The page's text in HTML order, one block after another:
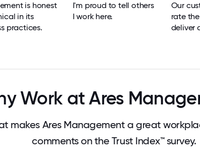
is honest
in its
practices.
I'm proud to tell others
I work here.
Our
rate
deliver
Work at Ares
makes Ares Management a great
comments on the Trust Index™ survey.